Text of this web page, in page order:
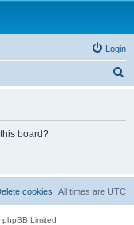
Login
board?
All times are UTC
cookies
Limited